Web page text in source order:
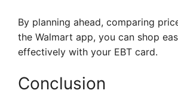
By planning ahead, comparing
the Walmart app, you can shop
effectively with your EBT card.
Conclusion